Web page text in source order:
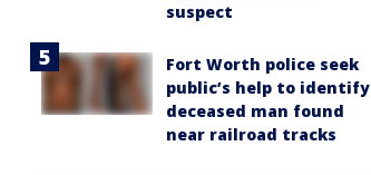
suspect
Fort Worth police seek
public’s help to identify
deceased man found
near railroad tracks